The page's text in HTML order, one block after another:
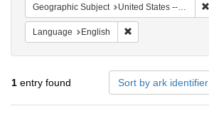
Geographic Subject United States -- New York -- New York
Language English
1 entry found Sort by ark identifier